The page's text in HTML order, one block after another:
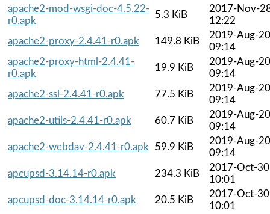
apache2-mod-wsgi-doc-4.5.22-
r0.apk
5.3 KiB
2017-Nov-
12:22
apache2-proxy-2.4.41-r0.apk
149.8 KiB
2019-Aug-20
09:14
apache2-proxy-html-2.4.41-
r0.apk
19.9 KiB
2019-Aug-20
09:14
apache2-ssl-2.4.41-r0.apk
77.5 KiB
2019-Aug-20
09:14
apache2-utils-2.4.41-r0.apk
60.7 KiB
2019-Aug-20
09:14
apache2-webdav-2.4.41-r0.apk
59.9 KiB
2019-Aug-20
09:14
apcupsd-3.14.14-r0.apk
234.3 KiB
2017-Oct-30
10:01
apcupsd-doc-3.14.14-r0.apk
20.5 KiB
2017-Oct-30
10:01